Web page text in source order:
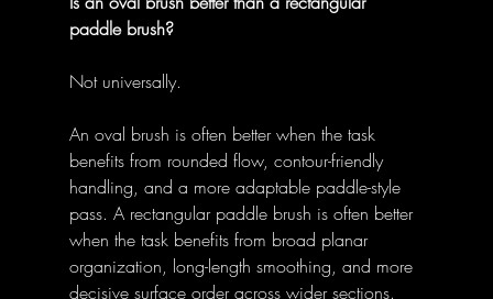
paddle brush?
Not universally.
An oval brush is often better when the task
benefits from rounded flow, contour-friendly
handling, and a more adaptable paddle-style
pass. A rectangular paddle brush is often better
when the task benefits from broad planar
organization, long-length smoothing, and more
decisive surface order across wider sections.